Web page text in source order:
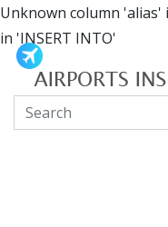
Unknown column 'alias'
in 'INSERT INTO'